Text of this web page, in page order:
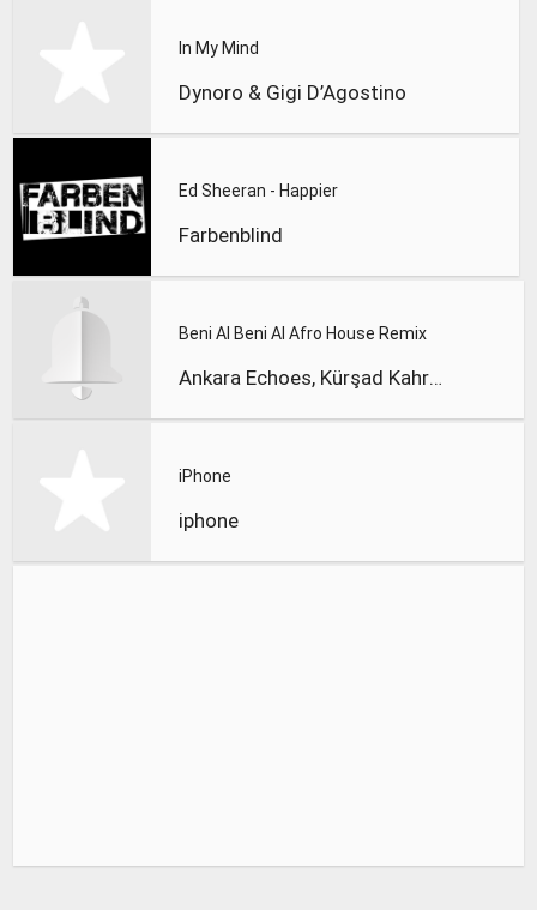
In My Mind
Dynoro & Gigi D’Agostino
Ed Sheeran - Happier
Farbenblind
Beni Al Beni Al Afro House Remix
Ankara Echoes, Kürşad Kahraman
iPhone
iphone